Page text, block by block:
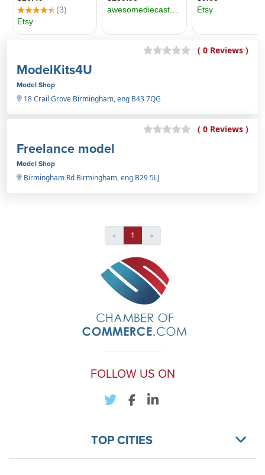
( 0 Reviews )
ModelKits4U
Model Shop
18 Crail Grove Birmingham, eng B43 7QG
( 0 Reviews )
Freelance model
Model Shop
Birmingham Rd Birmingham, eng B29 5LJ
« 1 »
FOLLOW US ON
TOP CITIES